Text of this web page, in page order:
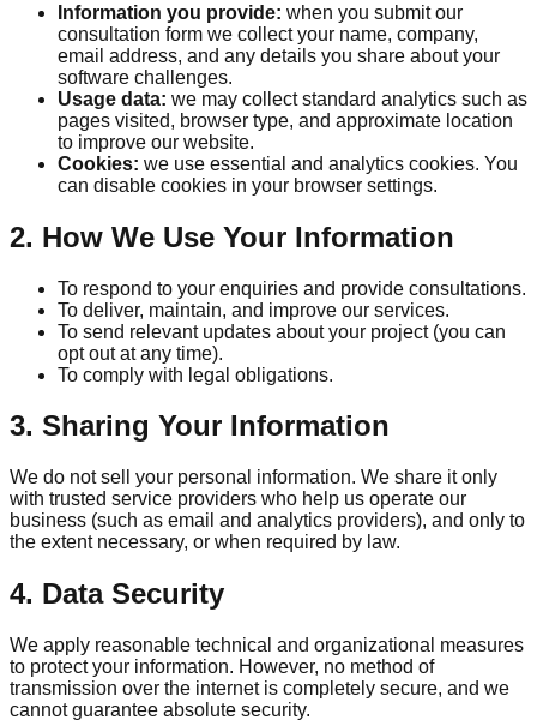
Information you provide: when you submit our
consultation form we collect your name, company,
email address, and any details you share about your
software challenges.
Usage data: we may collect standard analytics such as
pages visited, browser type, and approximate location
to improve our website.
Cookies: we use essential and analytics cookies. You
can disable cookies in your browser settings.
2. How We Use Your Information
To respond to your enquiries and provide consultations.
To deliver, maintain, and improve our services.
To send relevant updates about your project (you can
opt out at any time).
To comply with legal obligations.
3. Sharing Your Information
We do not sell your personal information. We share it only
with trusted service providers who help us operate our
business (such as email and analytics providers), and only to
the extent necessary, or when required by law.
4. Data Security
We apply reasonable technical and organizational measures
to protect your information. However, no method of
transmission over the internet is completely secure, and we
cannot guarantee absolute security.